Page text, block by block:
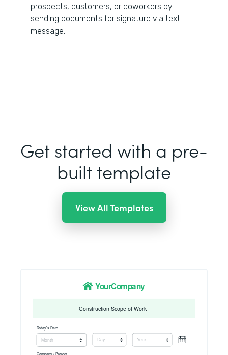
prospects, customers, or coworkers by
sending documents for signature via text
message.
Get started with a pre-
built template
View All Templates